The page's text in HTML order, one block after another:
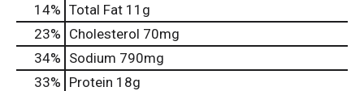
14% Total Fat 11g
23% Cholesterol 70mg
34% Sodium 790mg
33% Protein 18g